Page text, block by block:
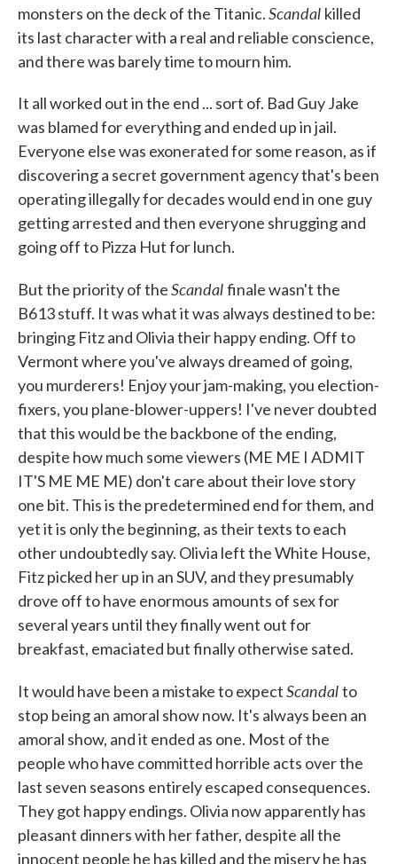
monsters on the deck of the Titanic.Scandal killed
its last character with a real and reliable conscience,
and there was barely time to mourn him.
It all worked out in the end ... sort of. Bad Guy Jake
was blamed for everything and ended up in jail.
Everyone else was exonerated for some reason, as if
discovering a secret government agency that's been
operating illegally for decades would end in one guy
getting arrested and then everyone shrugging and
going off to Pizza Hut for lunch.
But the priority of theScandalfinale wasn't the
B613 stuff. It was what it was always destined to be:
bringing Fitz and Olivia their happy ending. Off to
Vermont where you've always dreamed of going,
you murderers! Enjoy your jam-making, you election-
fixers, you plane-blower-uppers! I've never doubted
that this would be the backbone of the ending,
despite how much some viewers (ME ME I ADMIT
IT'S ME ME ME) don't care about their love story
one bit. This is the predetermined end for them, and
yet it is only the beginning, as their texts to each
other undoubtedly say. Olivia left the White House,
Fitz picked her up in an SUV, and they presumably
drove off to have enormous amounts of sex for
several years until they finally went out for
breakfast, emaciated but finally otherwise sated.
It would have been a mistake to expectScandalto
stop being an amoral show now. It's always been an
amoral show, and it ended as one. Most of the
people who have committed horrible acts over the
last seven seasons entirely escaped consequences.
They got happy endings. Olivia now apparently has
pleasant dinners with her father, despite all the
innocent people he has killed and the misery he has